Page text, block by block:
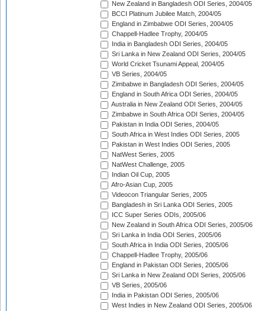
New Zealand in Bangladesh ODI Series, 2004/05
BCCI Platinum Jubilee Match, 2004/05
England in Zimbabwe ODI Series, 2004/05
Chappell-Hadlee Trophy, 2004/05
India in Bangladesh ODI Series, 2004/05
Sri Lanka in New Zealand ODI Series, 2004/05
World Cricket Tsunami Appeal, 2004/05
VB Series, 2004/05
Zimbabwe in Bangladesh ODI Series, 2004/05
England in South Africa ODI Series, 2004/05
Australia in New Zealand ODI Series, 2004/05
Zimbabwe in South Africa ODI Series, 2004/05
Pakistan in India ODI Series, 2004/05
South Africa in West Indies ODI Series, 2005
Pakistan in West Indies ODI Series, 2005
NatWest Series, 2005
NatWest Challenge, 2005
Indian Oil Cup, 2005
Afro-Asian Cup, 2005
Videocon Triangular Series, 2005
Bangladesh in Sri Lanka ODI Series, 2005
ICC Super Series ODIs, 2005/06
New Zealand in South Africa ODI Series, 2005/06
Sri Lanka in India ODI Series, 2005/06
South Africa in India ODI Series, 2005/06
Chappell-Hadlee Trophy, 2005/06
England in Pakistan ODI Series, 2005/06
Sri Lanka in New Zealand ODI Series, 2005/06
VB Series, 2005/06
India in Pakistan ODI Series, 2005/06
West Indies in New Zealand ODI Series, 2005/06